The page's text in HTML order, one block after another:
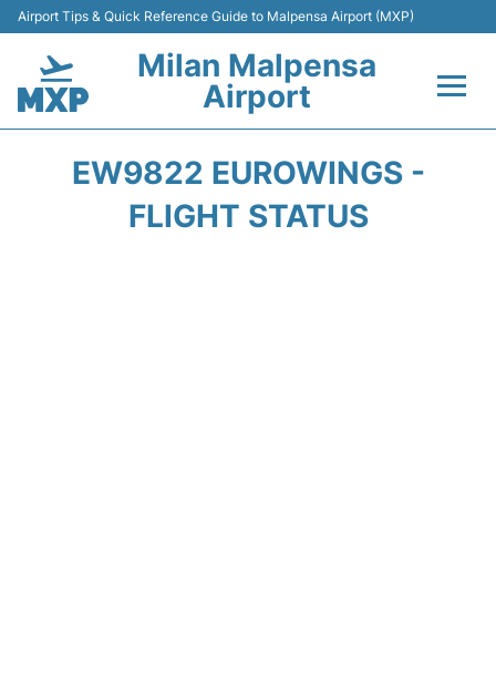
Airport Tips & Quick Reference Guide to Malpensa Airport (MXP)
Milan Malpensa
Airport
Terminals Info +
EW9822 EUROWINGS -
FLIGHT STATUS